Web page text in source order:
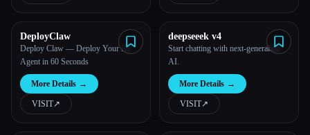
DeployClaw
Deploy Claw — Deploy Your AI
Agent in 60 Seconds
More Details →
VISIT↗︎
deepseeek v4
Start chatting with next-generation
AI.
More Details →
VISIT↗︎